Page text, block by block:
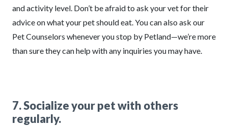
and activity level. Don’t be afraid to ask your vet for their
advice on what your pet should eat. You can also ask our
Pet Counselors whenever you stop by Petland—we’re more
than sure they can help with any inquiries you may have.
7. Socialize your pet with others
regularly.